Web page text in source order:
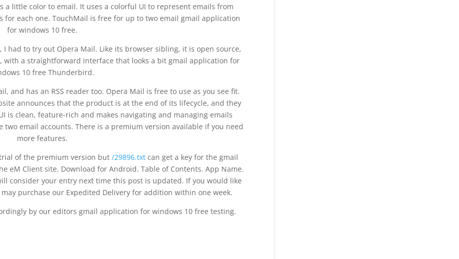
a little color to email. It uses a colorful UI to represent emails from
each one. TouchMail is free for up to two email gmail application
for windows 10 free.
had to try out Opera Mail. Like its browser sibling, it is open source,
with a straightforward interface that looks a bit gmail application for
10 free Thunderbird.
and has an RSS reader too. Opera Mail is free to use as you see fit.
announces that the product is at the end of its lifecycle, and they
is clean, feature-rich and makes navigating and managing emails
email accounts. There is a premium version available if you need
more features.
of the premium version but /29896.txtcan get a key for the gmail
eM Client site. Download for Android. Table of Contents. App Name.
consider your entry next time this post is updated. If you would like
purchase our Expedited Delivery for addition within one week.
by our editors gmail application for windows 10 free testing.